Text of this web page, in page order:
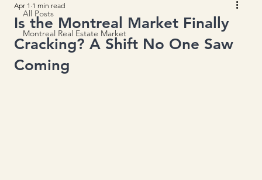
All Posts
Montreal Real Estate Market
Is the Montreal Market Finally
Cracking? A Shift No One Saw
Coming
Apr 1 1 min read